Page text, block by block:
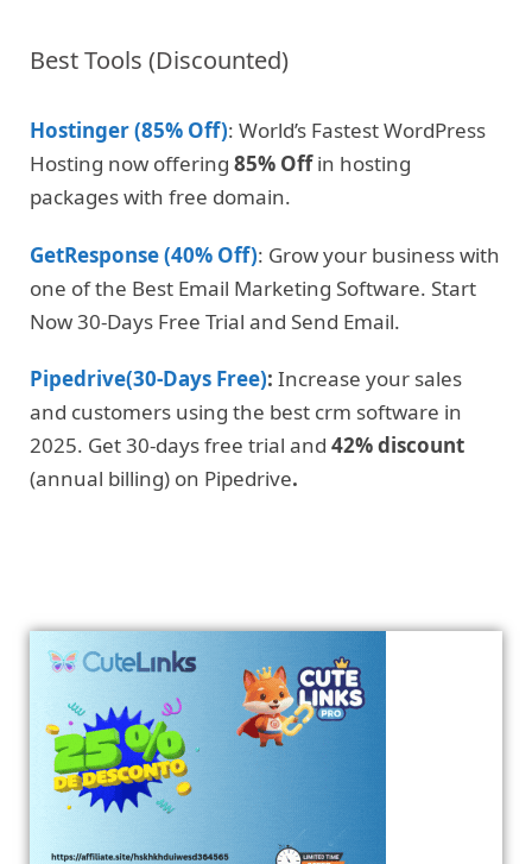
Best Tools (Discounted)
Hostinger (85% Off): World’s Fastest WordPress
Hosting now offering 85% Offin hosting
packages with free domain.
GetResponse (40% Off): Grow your business with
one of the Best Email Marketing Software. Start
Now 30-Days Free Trial and Send Email.
Pipedrive(30-Days Free): Increase your sales
and customers using the best crm software in
2025. Get 30-days free trial and 42% discount
(annual billing) on Pipedrive.